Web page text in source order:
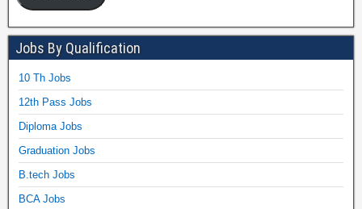
Jobs By Qualification
10 Th Jobs
12th Pass Jobs
Diploma Jobs
Graduation Jobs
B.tech Jobs
BCA Jobs